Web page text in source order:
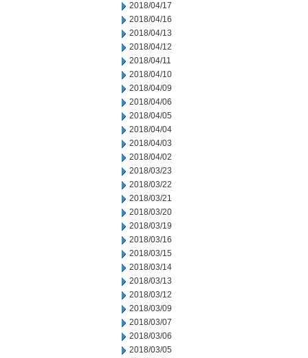
2018/04/17
2018/04/16
2018/04/13
2018/04/12
2018/04/11
2018/04/10
2018/04/09
2018/04/06
2018/04/05
2018/04/04
2018/04/03
2018/04/02
2018/03/23
2018/03/22
2018/03/21
2018/03/20
2018/03/19
2018/03/16
2018/03/15
2018/03/14
2018/03/13
2018/03/12
2018/03/09
2018/03/07
2018/03/06
2018/03/05